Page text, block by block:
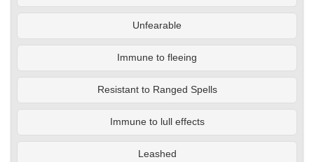
Unfearable
Immune to fleeing
Resistant to Ranged Spells
Immune to lull effects
Leashed